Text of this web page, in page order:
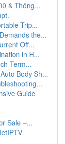
& Thông...
Trip...
the...
Off...
in H...
Term...
Body Sh...
Guide
Sale –...